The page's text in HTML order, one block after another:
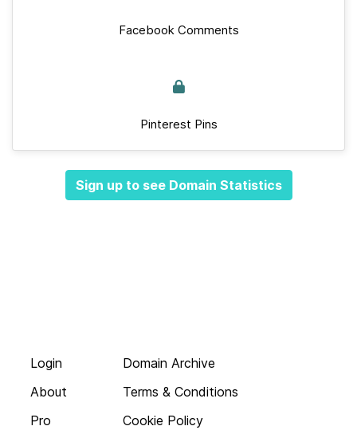
Facebook Comments
Pinterest Pins
Sign up to see Domain Statistics
Login
About
Pro
Domain Archive
Terms & Conditions
Cookie Policy